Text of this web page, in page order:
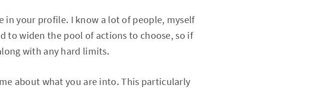
your profile. I know a lot of people, myself
to widen the pool of actions to choose, so if
with any hard limits.
about what you are into. This particularly